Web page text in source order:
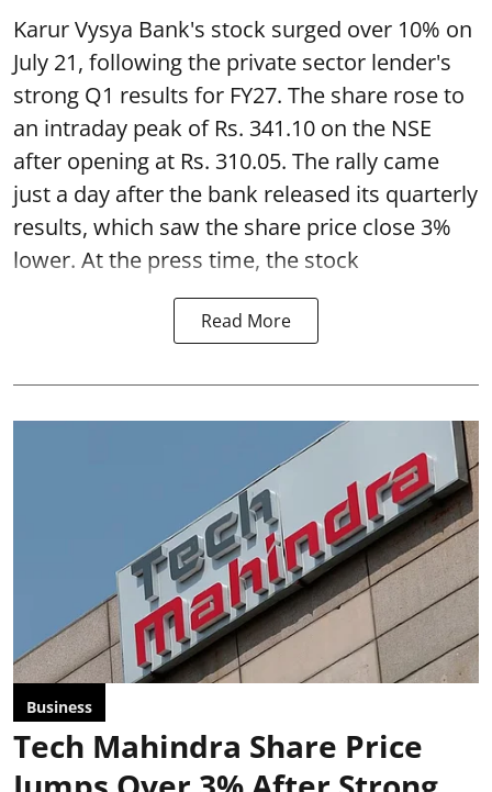
Karur Vysya Bank's stock surged over 10% on
July 21, following the private sector lender's
strong Q1 results for FY27. The share rose to
an intraday peak of Rs. 341.10 on the NSE
after opening at Rs. 310.05. The rally came
just a day after the bank released its quarterly
results, which saw the share price close 3%
lower. At the press time, the stock
Read More
Business
Tech Mahindra Share Price